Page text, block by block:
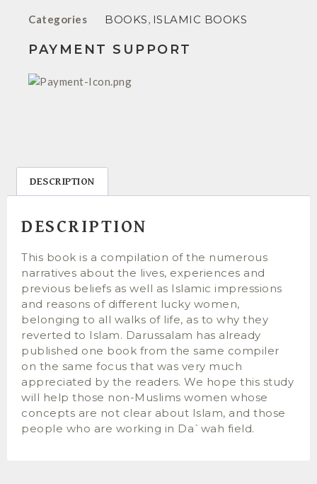
Categories BOOKS, ISLAMIC BOOKS
PAYMENT SUPPORT
DESCRIPTION
DESCRIPTION
This book is a compilation of the numerous
narratives about the lives, experiences and
previous beliefs as well as Islamic impressions
and reasons of different lucky women,
belonging to all walks of life, as to why they
reverted to Islam. Darussalam has already
published one book from the same compiler
on the same focus that was very much
appreciated by the readers. We hope this study
will help those non-Muslims women whose
concepts are not clear about Islam, and those
people who are working in Da`wah field.